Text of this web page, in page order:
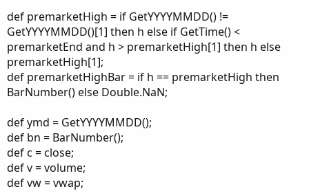
def premarketHigh = if GetYYYYMMDD() !=
GetYYYYMMDD()[1] then h else if GetTime() <
premarketEnd and h > premarketHigh[1] then h else
premarketHigh[1];
def premarketHighBar = if h == premarketHigh then
BarNumber() else Double.NaN;
def ymd = GetYYYYMMDD();
def bn = BarNumber();
def c = close;
def v = volume;
def vw = vwap;